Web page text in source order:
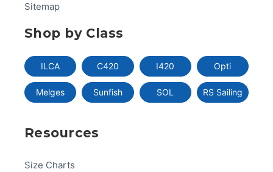
Sitemap
Shop by Class
ILCA C420 I420 Opti
Melges Sunfish SOL RS Sailing
Resources
Size Charts